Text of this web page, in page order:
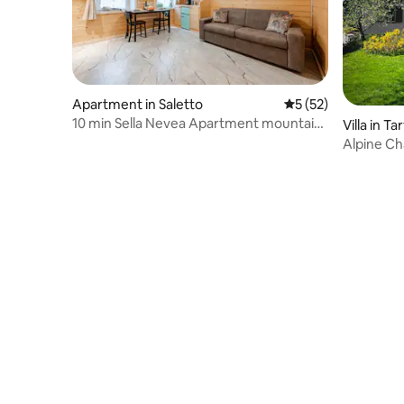
Apartment in Saletto 5 out of 5 average
5 (52)
10 min Sella Nevea Apartment mountain
Villa in
Alpine